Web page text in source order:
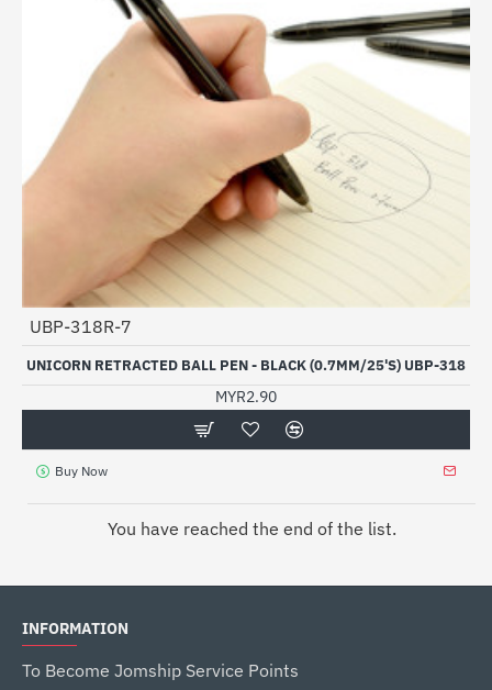
UBP-318R-7
UNICORN RETRACTED BALL PEN - BLACK (0.7MM/25'S) UBP-318
MYR2.90
Buy Now
You have reached the end of the list.
INFORMATION
To Become Jomship Service Points